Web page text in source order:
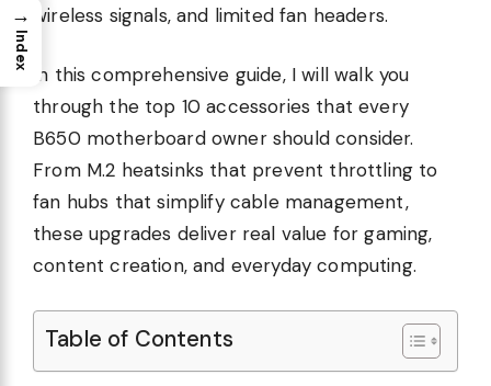
wireless signals, and limited fan headers.
In this comprehensive guide, I will walk you
through the top 10 accessories that every
B650 motherboard owner should consider.
From M.2 heatsinks that prevent throttling to
fan hubs that simplify cable management,
these upgrades deliver real value for gaming,
content creation, and everyday computing.
Table of Contents
→
Index